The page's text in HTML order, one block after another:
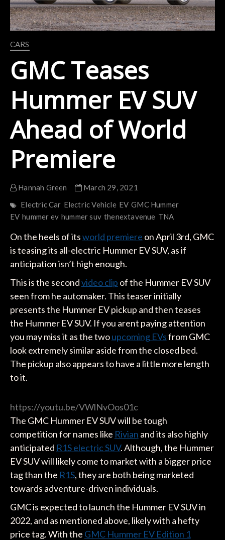
CARS
GMC Teases
Hummer EV SUV
Ahead of World
Premiere
Hannah Green
March 29, 2021
Electric Car Electric Vehicle EV GMC Hummer
EV hummer ev hummer suv thenextavenue TNA
On the heels of itsworld premiere on April 3rd, GMC
is teasing its all-electric Hummer EV SUV, as if
anticipation isn’t high enough.
This is the secondvideo clip of the Hummer EV SUV
seen from he automaker. This teaser initially
presents the Hummer EV pickup and then teases
the Hummer EV SUV. If you arent paying attention
you may miss it as the twoupcoming EVsfrom GMC
look extremely similar aside from the closed bed.
The pickup also appears to have a little more length
to it.
https://youtu.be/VWlNvOos01c
The GMC Hummer EV SUV will be tough
competition for names like Rivian and its also highly
anticipated R1S electric SUV. Although, the Hummer
EV SUV will likely come to market with a bigger price
tag than the R1S, they are both being marketed
towards adventure-driven individuals.
GMC is expected to launch the Hummer EV SUV in
2022, and as mentioned above, likely with a hefty
price tag. With the GMC Hummer EV Edition 1